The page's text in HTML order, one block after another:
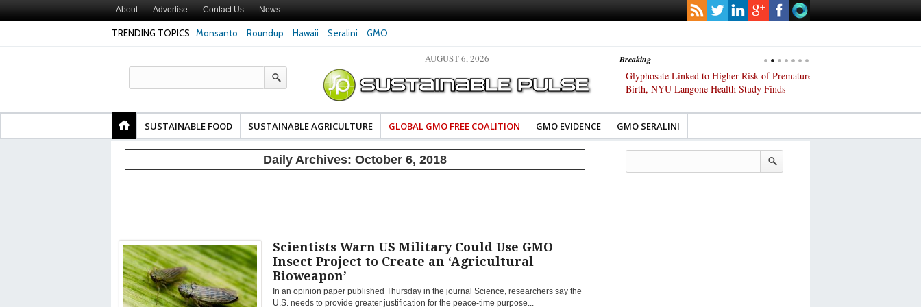
About Advertise Contact Us News
TRENDING TOPICS Monsanto Roundup Hawaii Seralini GMO
Breaking
Texas Attorney General Investigates Bayer and
PepsiCo over Glyphosate Contamination of Food
The Most Comprehensive Glyphosate Safety
Study Ever Links Weedkiller to Anxiety and
Glyphosate Linked to Higher Risk of Premature
Birth, NYU Langone Health Study Finds
AUGUST 6, 2026
SUSTAINABLE FOOD SUSTAINABLE AGRICULTURE GLOBAL GMO FREE COALITION GMO EVIDENCE GMO SERALINI
Daily Archives: October 6, 2018
Scientists Warn US Military Could Use GMO
Insect Project to Create an ‘Agricultural
Bioweapon’
In an opinion paper published Thursday in the journal Science, researchers say the
U.S. needs to provide greater justification for the peace-time purpose...